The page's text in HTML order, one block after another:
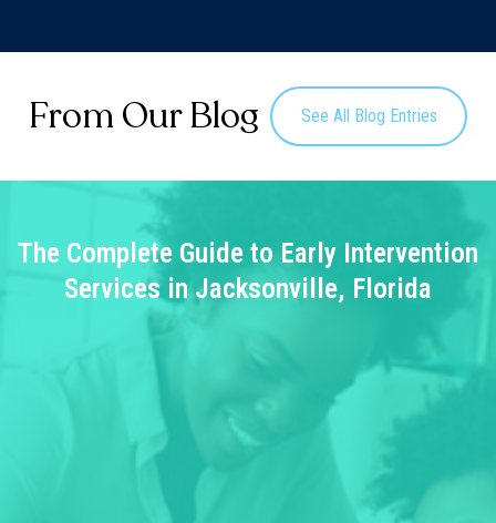
From Our Blog See All Blog Entries
The Complete Guide to Early Intervention
Services in Jacksonville, Florida